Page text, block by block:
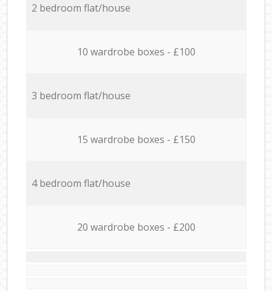
2 bedroom flat/house
10 wardrobe boxes - £100
3 bedroom flat/house
15 wardrobe boxes - £150
4 bedroom flat/house
20 wardrobe boxes - £200